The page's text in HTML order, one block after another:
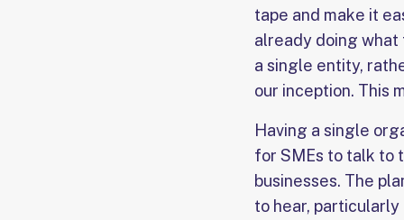
tape and make it
already doing what
a single entity,
our inception. This
Having a single
for SMEs to talk to
businesses. The
to hear,